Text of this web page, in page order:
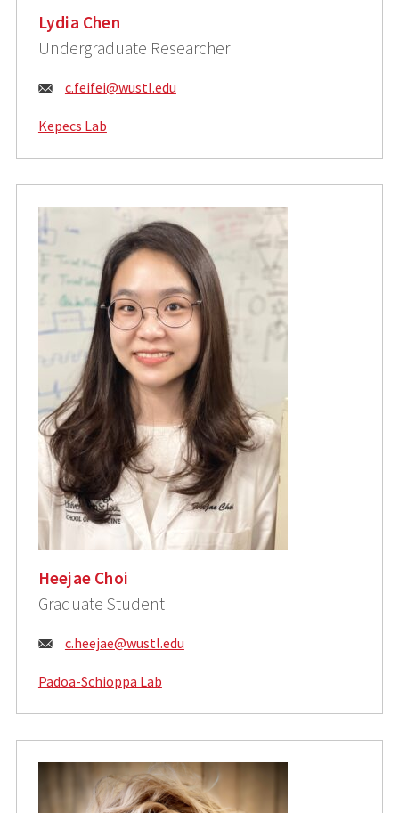
Lydia Chen
Undergraduate Researcher
Email:
c.feifei@wustl.edu
Kepecs Lab
Heejae Choi
Graduate Student
Email:
c.heejae@wustl.edu
Padoa-Schioppa Lab